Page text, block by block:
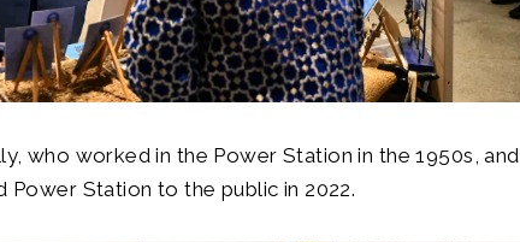
who worked in the Power Station in the 1950s, and
Station to the public in 2022.